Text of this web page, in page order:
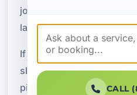
job with attention to detail
lasting results.
If your home, rental
showing signs of a
pipe, do not wait for the
CALL